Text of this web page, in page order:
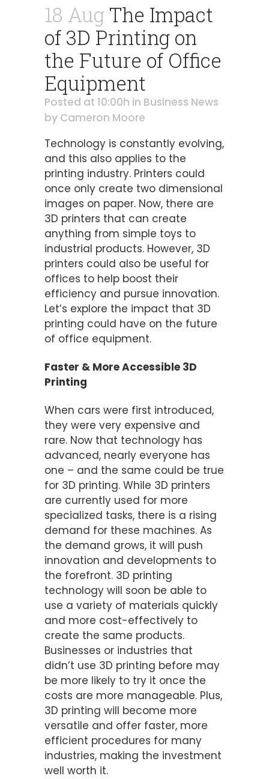
18 Aug The Impact
of 3D Printing on
the Future of Office
Equipment
Posted at 10:00h in Business News
by Cameron Moore
Technology is constantly evolving,
and this also applies to the
printing industry. Printers could
once only create two dimensional
images on paper. Now, there are
3D printers that can create
anything from simple toys to
industrial products. However, 3D
printers could also be useful for
offices to help boost their
efficiency and pursue innovation.
Let’s explore the impact that 3D
printing could have on the future
of office equipment.
Faster & More Accessible 3D
Printing
When cars were first introduced,
they were very expensive and
rare. Now that technology has
advanced, nearly everyone has
one – and the same could be true
for 3D printing. While 3D printers
are currently used for more
specialized tasks, there is a rising
demand for these machines. As
the demand grows, it will push
innovation and developments to
the forefront. 3D printing
technology will soon be able to
use a variety of materials quickly
and more cost-effectively to
create the same products.
Businesses or industries that
didn’t use 3D printing before may
be more likely to try it once the
costs are more manageable. Plus,
3D printing will become more
versatile and offer faster, more
efficient procedures for many
industries, making the investment
well worth it.